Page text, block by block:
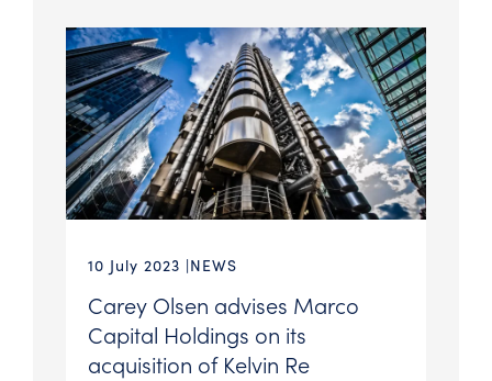
10 July 2023 NEWS
Carey Olsen advises Marco
Capital Holdings on its
acquisition of Kelvin Re